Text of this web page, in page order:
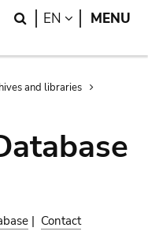
Search
EN LANGUAGE
MENU
and libraries
| Contact